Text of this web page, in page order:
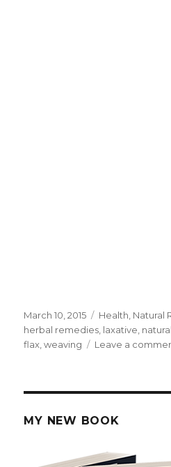
Posted
on
March 10, 2015 Categories
Health Natural
herbal remedies laxative
flax ,weaving Leave a
MY NEW BOOK